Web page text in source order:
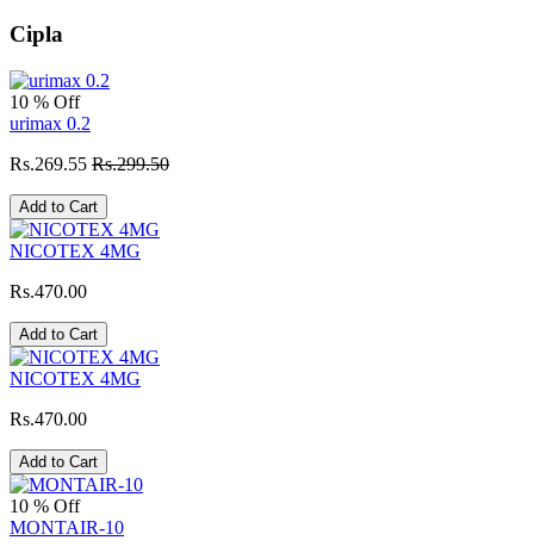
Cipla
10 % Off
urimax 0.2
Rs.269.55 Rs.299.50
Add to Cart
NICOTEX 4MG
Rs.470.00
Add to Cart
NICOTEX 4MG
Rs.470.00
Add to Cart
10 % Off
MONTAIR-10